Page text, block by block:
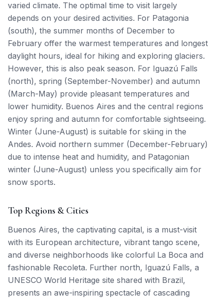
varied climate. The optimal time to visit largely
depends on your desired activities. For Patagonia
(south), the summer months of December to
February offer the warmest temperatures and longest
daylight hours, ideal for hiking and exploring glaciers.
However, this is also peak season. For Iguazú Falls
(north), spring (September-November) and autumn
(March-May) provide pleasant temperatures and
lower humidity. Buenos Aires and the central regions
enjoy spring and autumn for comfortable sightseeing.
Winter (June-August) is suitable for skiing in the
Andes. Avoid northern summer (December-February)
due to intense heat and humidity, and Patagonian
winter (June-August) unless you specifically aim for
snow sports.
Top Regions & Cities
Buenos Aires, the captivating capital, is a must-visit
with its European architecture, vibrant tango scene,
and diverse neighborhoods like colorful La Boca and
fashionable Recoleta. Further north, Iguazú Falls, a
UNESCO World Heritage site shared with Brazil,
presents an awe-inspiring spectacle of cascading